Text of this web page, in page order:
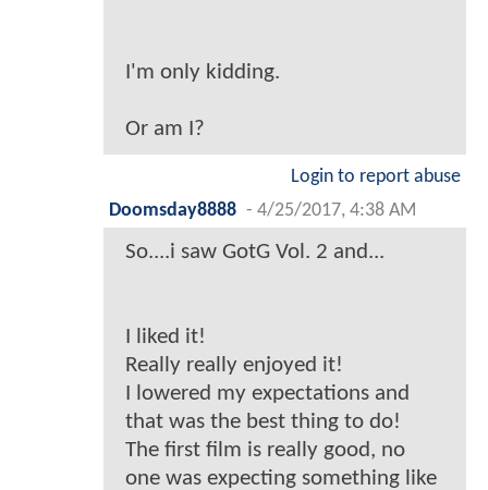
I'm only kidding.
Or am I?
Login to report abuse
Doomsday8888 - 4/25/2017, 4:38 AM
So....i saw GotG Vol. 2 and...
I liked it!
Really really enjoyed it!
I lowered my expectations and
that was the best thing to do!
The first film is really good, no
one was expecting something like